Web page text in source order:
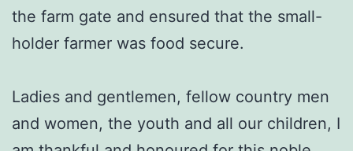
the farm gate and ensured that the small-
holder farmer was food secure.
Ladies and gentlemen, fellow country men
and women, the youth and all our children, I